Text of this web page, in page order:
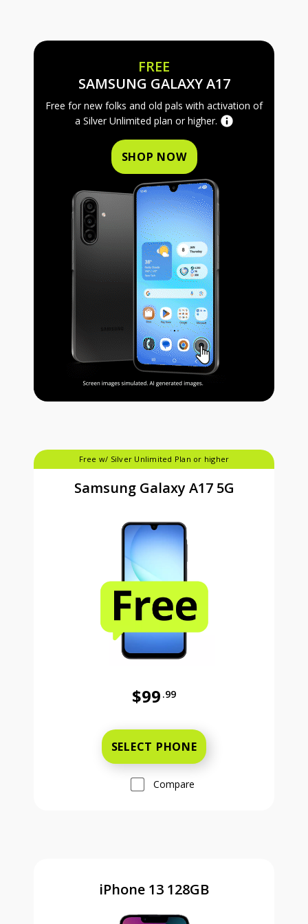
FREE
SAMSUNG GALAXY A17FREE
Free for new folks and old pals with activation of
a Silver Unlimited plan or higher.
SHOP NOW
Free w/ Silver Unlimited Plan or higher
Samsung Galaxy A17 5G
$99 .99
SELECT PHONE
Compare
iPhone 13 128GB